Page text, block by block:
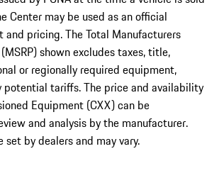
Center may be used as an official
pricing. The Total Manufacturers
shown excludes taxes, title,
or regionally required equipment,
potential tariffs. The price and availability
Equipment (CXX) can be
and analysis by the manufacturer.
by dealers and may vary.